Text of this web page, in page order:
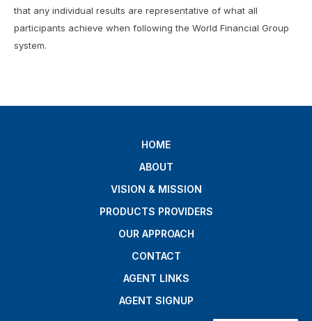
that any individual results are representative of what all
participants achieve when following the World Financial Group
system.
HOME
ABOUT
VISION & MISSION
PRODUCTS PROVIDERS
OUR APPROACH
CONTACT
AGENT LINKS
AGENT SIGNUP